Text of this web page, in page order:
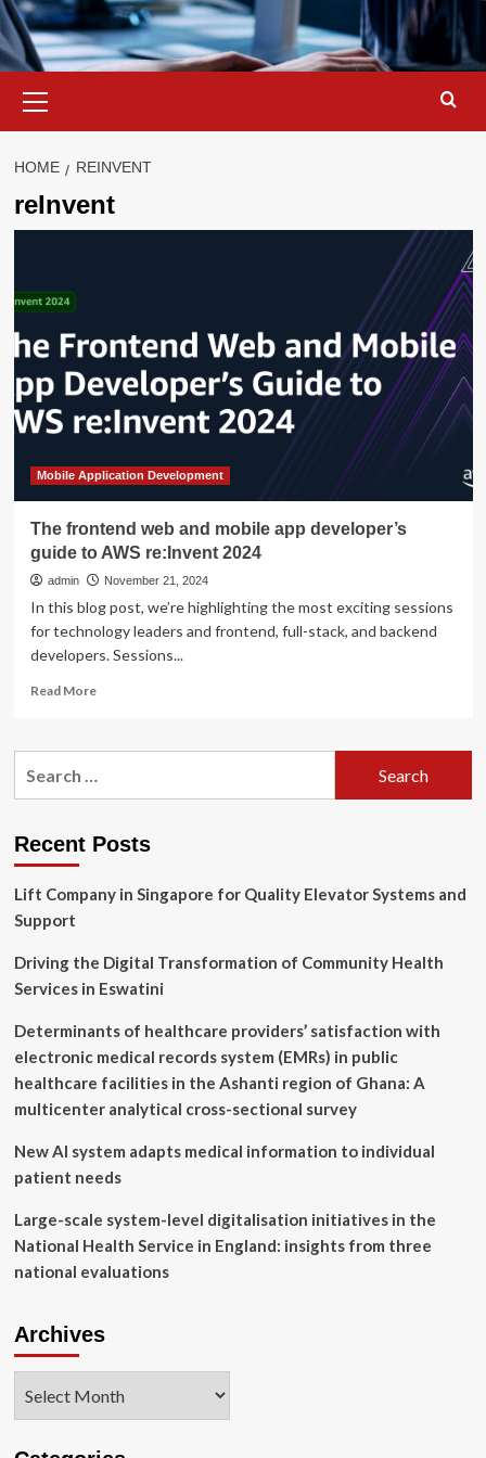
Menu
HOME REINVENT
reInvent
Mobile Application Development
The frontend web and mobile app developer’s
guide to AWS re:Invent 2024
admin November 21, 2024
In this blog post, we’re highlighting the most exciting sessions
for technology leaders and frontend, full-stack, and backend
developers. Sessions...
Read MoreRead
The
app
guide
re:Invent
2024
Recent Posts
Lift Company in Singapore for Quality Elevator Systems and
Support
Driving the Digital Transformation of Community Health
Services in Eswatini
Determinants of healthcare providers’ satisfaction with
electronic medical records system (EMRs) in public
healthcare facilities in the Ashanti region of Ghana: A
multicenter analytical cross-sectional survey
New AI system adapts medical information to individual
patient needs
Large-scale system-level digitalisation initiatives in the
National Health Service in England: insights from three
national evaluations
Archives